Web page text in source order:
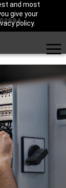
and most
give your
policy.